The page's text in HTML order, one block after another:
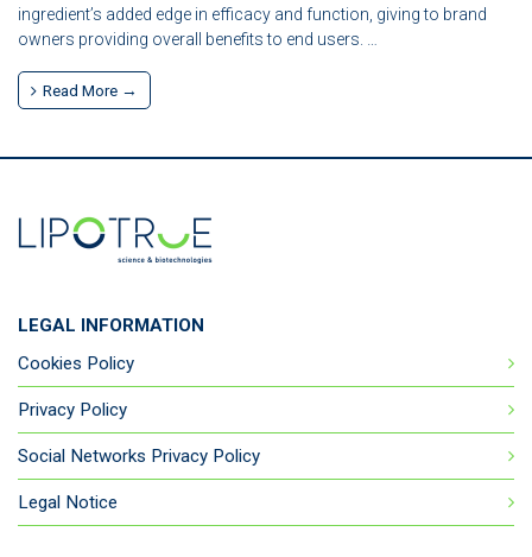
ingredient’s added edge in efficacy and function, giving to brand
owners providing overall benefits to end users. …
Read More →
LEGAL INFORMATION
Cookies Policy
Privacy Policy
Social Networks Privacy Policy
Legal Notice